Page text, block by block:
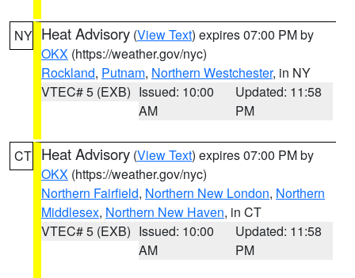
NY Heat Advisory (View Text) expires 07:00 PM by
OKX (https://weather.gov/nyc)
Rockland, Putnam, Northern Westchester, in NY
VTEC# 5 (EXB) Issued: 10:00
AM
Updated: 11:58
PM
CT Heat Advisory (View Text) expires 07:00 PM by
OKX (https://weather.gov/nyc)
Northern Fairfield, Northern New London, Northern
Middlesex, Northern New Haven, in CT
VTEC# 5 (EXB) Issued: 10:00
AM
Updated: 11:58
PM